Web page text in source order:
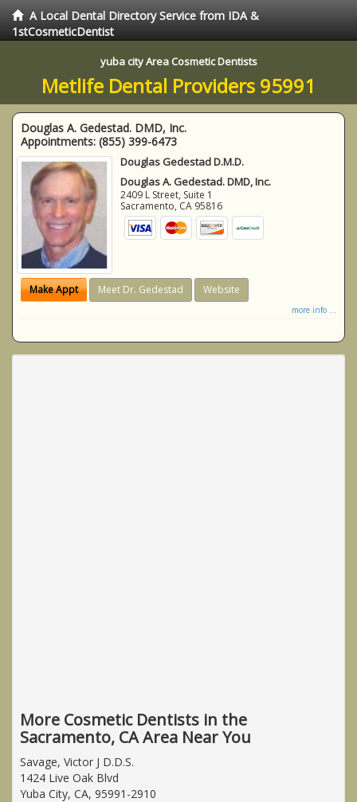
A Local Dental Directory Service from IDA &
1stCosmeticDentist
yuba city Area Cosmetic Dentists
Metlife Dental Providers 95991
Douglas A. Gedestad. DMD, Inc.
Appointments: (855) 399-6473
Douglas Gedestad D.M.D.
Douglas A. Gedestad. DMD, Inc.
2409 L Street, Suite 1
Sacramento, CA 95816
Make Appt Meet Dr. Gedestad Website
more info ...
More Cosmetic Dentists in the
Sacramento, CA Area Near You
Savage, Victor J D.D.S.
1424 Live Oak Blvd
Yuba City, CA, 95991-2910